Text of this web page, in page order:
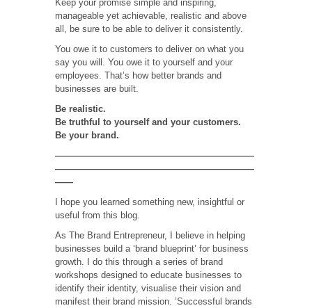
Keep your promise simple and inspiring,
manageable yet achievable, realistic and above
all, be sure to be able to deliver it consistently.
You owe it to customers to deliver on what you
say you will. You owe it to yourself and your
employees. That’s how better brands and
businesses are built.
Be realistic.
Be truthful to yourself and your customers.
Be your brand.
——————————————————————
——————————————————————
——
I hope you learned something new, insightful or
useful from this blog.
As The Brand Entrepreneur, I believe in helping
businesses build a ‘brand blueprint’ for business
growth. I do this through a series of brand
workshops designed to educate businesses to
identify their identity, visualise their vision and
manifest their brand mission. ’Successful brands